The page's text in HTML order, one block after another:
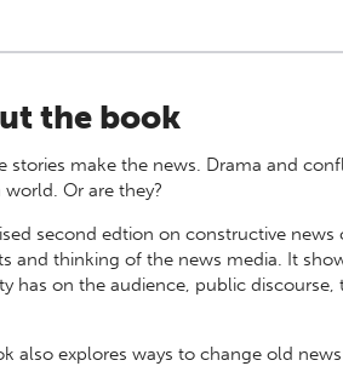
the book
stories make the news. Drama and
Or are they?
second edtion on constructive
and thinking of the news media. It
has on the audience, public discourse,
also explores ways to change old